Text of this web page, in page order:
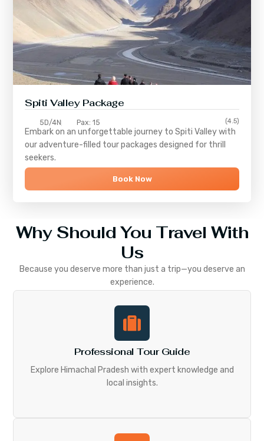
Spiti Valley Package
5D/4N Pax: 15 (4.5)
Embark on an unforgettable journey toSpiti Valleywith
our adventure-filled tour packages designed for thrill
seekers.
Book Now
Why Should You Travel With
Us
Because you deserve more than just a trip—you deserve an
experience.
Professional Tour Guide
Explore Himachal Pradesh with expert knowledge and
local insights.